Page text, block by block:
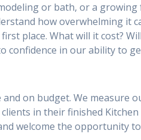
or bath, or a
how overwhelming it
place. What will it cost?
confidence in our ability to
on budget. We measure
in their finished
welcome the opportunity